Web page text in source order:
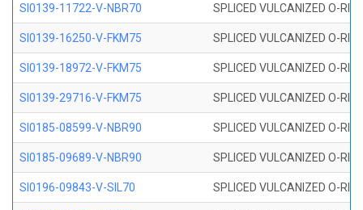
SI0139-11722-V-NBR70 SPLICED VULCANIZED O-
SI0139-16250-V-FKM75 SPLICED VULCANIZED O-
SI0139-18972-V-FKM75 SPLICED VULCANIZED O-
SI0139-29716-V-FKM75 SPLICED VULCANIZED O-
SI0185-08599-V-NBR90 SPLICED VULCANIZED O-
SI0185-09689-V-NBR90 SPLICED VULCANIZED O-
SI0196-09843-V-SIL70 SPLICED VULCANIZED O-